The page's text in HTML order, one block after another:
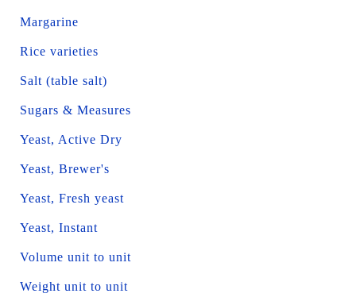
Margarine
Rice varieties
Salt (table salt)
Sugars & Measures
Yeast, Active Dry
Yeast, Brewer's
Yeast, Fresh yeast
Yeast, Instant
Volume unit to unit
Weight unit to unit